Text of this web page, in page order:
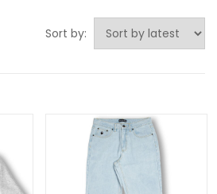
Sort by: